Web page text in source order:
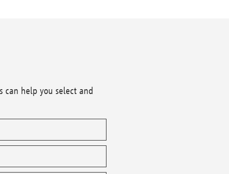
can help you select and